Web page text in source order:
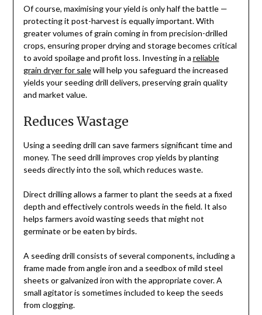
Of course, maximising your yield is only half the battle —
protecting it post-harvest is equally important. With
greater volumes of grain coming in from precision-drilled
crops, ensuring proper drying and storage becomes critical
to avoid spoilage and profit loss. Investing in a reliable
grain dryer for salewill help you safeguard the increased
yields your seeding drill delivers, preserving grain quality
and market value.
Reduces Wastage
Using a seeding drill can save farmers significant time and
money. The seed drill improves crop yields by planting
seeds directly into the soil, which reduces waste.
Direct drilling allows a farmer to plant the seeds at a fixed
depth and effectively controls weeds in the field. It also
helps farmers avoid wasting seeds that might not
germinate or be eaten by birds.
A seeding drill consists of several components, including a
frame made from angle iron and a seedbox of mild steel
sheets or galvanized iron with the appropriate cover. A
small agitator is sometimes included to keep the seeds
from clogging.